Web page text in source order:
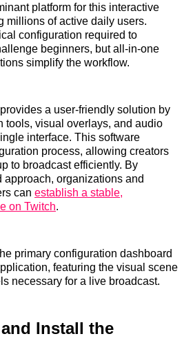
platform for this interactive
millions of active daily users.
configuration required to
beginners, but all-in-one
simplify the workflow.
a user-friendly solution by
tools, visual overlays, and audio
interface. This software
process, allowing creators
to broadcast efficiently. By
approach, organizations and
can establish a stable,
on Twitch.
primary configuration dashboard
featuring the visual scene
necessary for a live broadcast.
Install the